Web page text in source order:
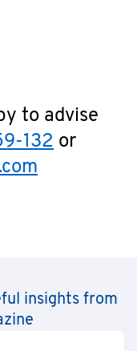
to advise
132 or
insights from